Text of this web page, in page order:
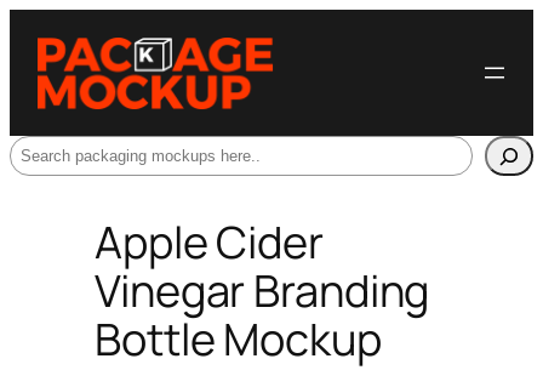
Search
Apple Cider
Vinegar Branding
Bottle Mockup